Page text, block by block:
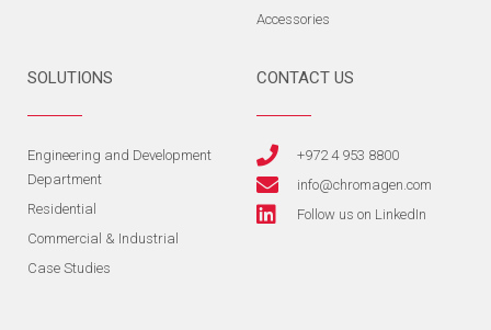
Accessories
SOLUTIONS
Engineering and Development
Department
Residential
Commercial & Industrial
Case Studies
CONTACT US
+972 4 953 8800
info@chromagen.com
Follow us on LinkedIn